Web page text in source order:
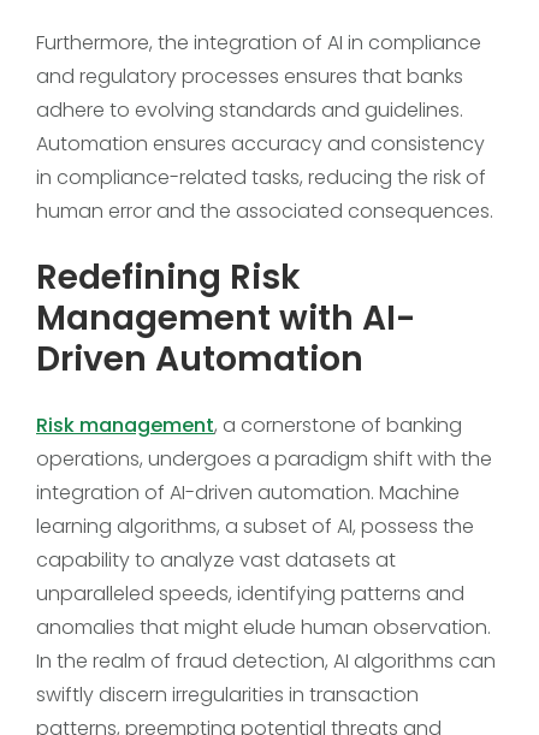
Furthermore, the integration of AI in compliance
and regulatory processes ensures that banks
adhere to evolving standards and guidelines.
Automation ensures accuracy and consistency
in compliance-related tasks, reducing the risk of
human error and the associated consequences.
Redefining Risk
Management with AI-
Driven Automation
Risk management, a cornerstone of banking
operations, undergoes a paradigm shift with the
integration of AI-driven automation. Machine
learning algorithms, a subset of AI, possess the
capability to analyze vast datasets at
unparalleled speeds, identifying patterns and
anomalies that might elude human observation.
In the realm of fraud detection, AI algorithms can
swiftly discern irregularities in transaction
patterns, preempting potential threats and